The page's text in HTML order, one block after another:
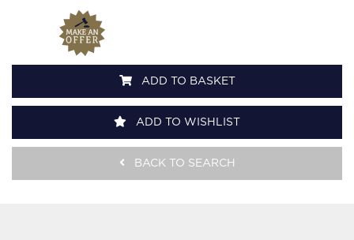
ADD TO BASKET
ADD TO WISHLIST
BACK TO SEARCH